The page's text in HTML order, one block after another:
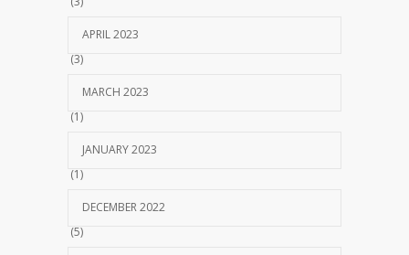
APRIL 2023
(3)
MARCH 2023
(1)
JANUARY 2023
(1)
DECEMBER 2022
(5)